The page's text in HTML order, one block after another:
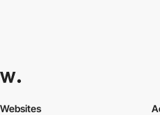
Websites